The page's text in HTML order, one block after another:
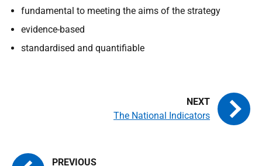
fundamental to meeting the aims of the strategy
evidence-based
standardised and quantifiable
The National Indicators